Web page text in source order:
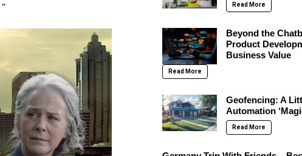
Read More
Beyond the
Product
Business Value
Read More
Geofencing: A
Automation
Read More